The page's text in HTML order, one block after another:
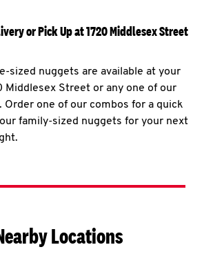
or Pick Up at 1720 Middlesex Street
sized nuggets are available at your
Middlesex Street or any one of our
Order one of our combos for a quick
family-sized nuggets for your next
Locations